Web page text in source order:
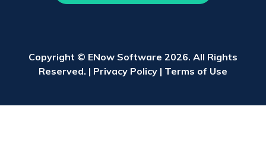
Copyright © ENow Software 2026. All Rights
Reserved. | Privacy Policy | Terms of Use